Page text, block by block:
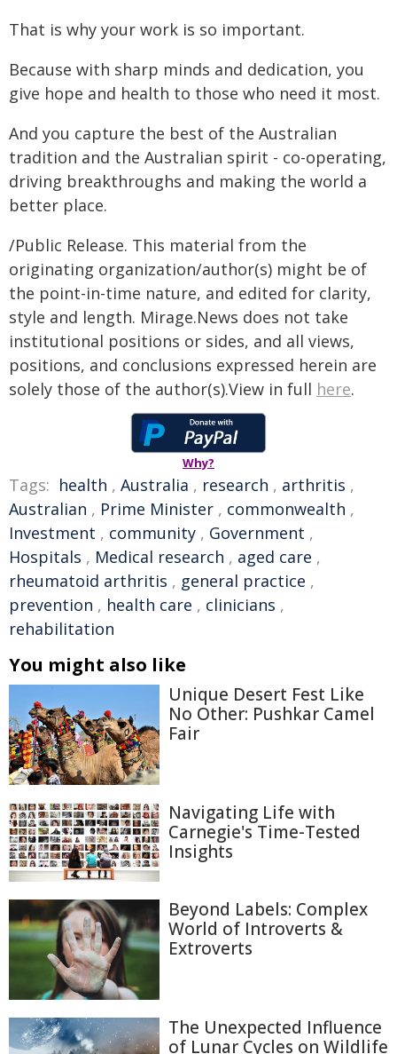
That is why your work is so important.
Because with sharp minds and dedication, you
give hope and health to those who need it most.
And you capture the best of the Australian
tradition and the Australian spirit - co-operating,
driving breakthroughs and making the world a
better place.
/Public Release. This material from the
originating organization/author(s) might be of
the point-in-time nature, and edited for clarity,
style and length. Mirage.News does not take
institutional positions or sides, and all views,
positions, and conclusions expressed herein are
solely those of the author(s).View in full here.
Why?
Tags: health , Australia , research , arthritis ,
Australian , Prime Minister , commonwealth ,
Investment , community , Government ,
Hospitals , Medical research , aged care ,
rheumatoid arthritis , general practice ,
prevention , health care , clinicians ,
rehabilitation
You might also like
Unique Desert Fest Like
No Other: Pushkar Camel
Fair
Navigating Life with
Carnegie's Time-Tested
Insights
Beyond Labels: Complex
World of Introverts &
Extroverts
The Unexpected Influence
of Lunar Cycles on Wildlife